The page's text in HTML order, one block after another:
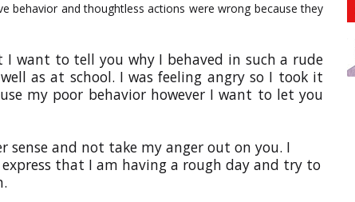
behavior and thoughtless actions were wrong because they
want to tell you why I behaved in such a rude
as at school. I was feeling angry so I took it
my poor behavior however I want to let you
and not take my anger out on you. I
that I am having a rough day and try to